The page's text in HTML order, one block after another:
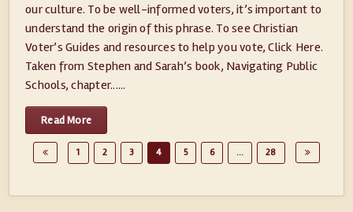
our culture. To be well-informed voters, it’s important to
understand the origin of this phrase. To see Christian
Voter’s Guides and resources to help you vote, Click Here.
Taken from Stephen and Sarah’s book, Navigating Public
Schools, chapter......
Read More
1 2 3 4 5 6 … 28